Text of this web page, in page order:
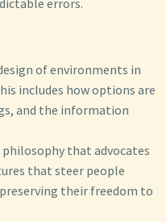
errors.
of environments in
includes how options are
and the information
that advocates
that steer people
their freedom to